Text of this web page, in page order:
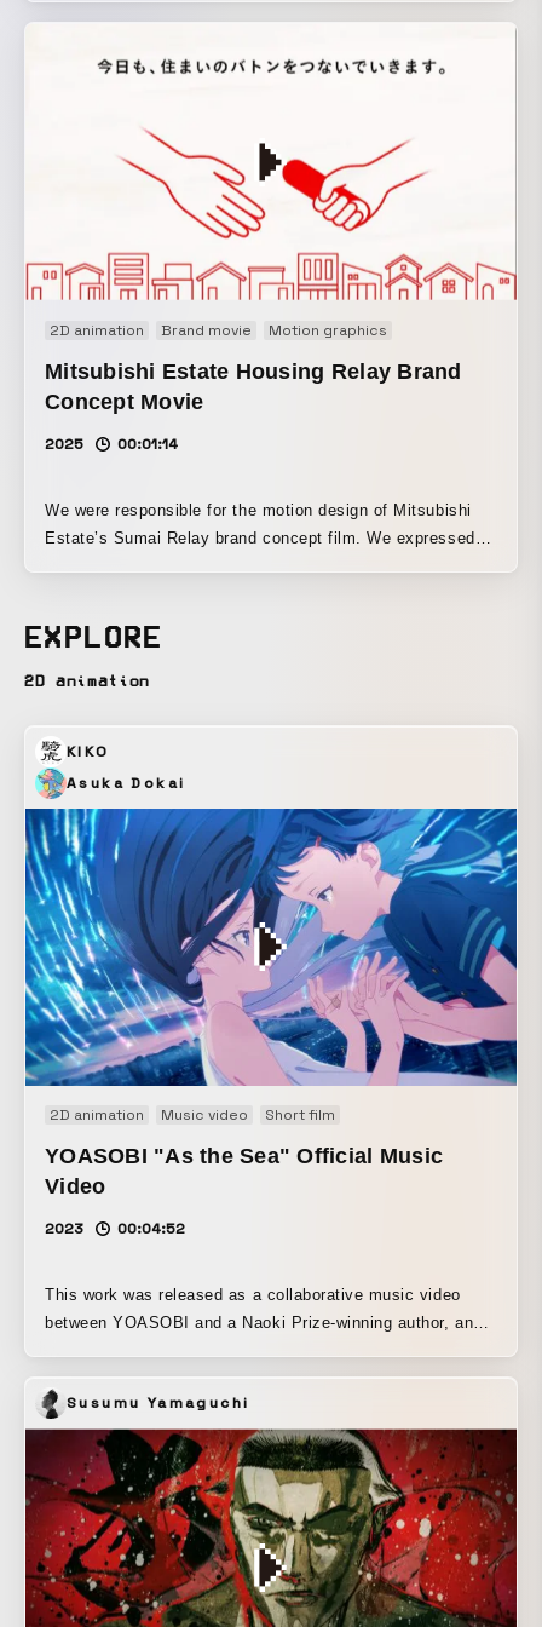
the tension in the first half and the Dhalsim sleep scene in
a new concept that combines fighting games and sleep.
2D animation Brand movie Motion graphics
Mitsubishi Estate Housing Relay Brand
Concept Movie
2025 00:01:14
We were responsible for the motion design of Mitsubishi
Estate’s Sumai Relay brand concept film. We expressed
we aimed to balance a refined impression with a friendly
one.
EXPLORE
2D animation
KIKO
Asuka Dokai
2D animation Music video Short film
YOASOBI "As the Sea" Official Music
Video
2023 00:04:52
This work was released as a collaborative music video
between YOASOBI and a Naoki Prize-winning author, and
Suirinsha), a novel by author Mizuki Tsujimura. Built
around YOASOBI’s brisk horn sound and lyrics based on a
sentimental novel, this film is an audiovisual work that
greatly expands upon the song. It was produced as a fully
remote, fully digital animation project, led by director
Asuka Toka, producer and assistant director Shiko. The
concept of the film is to express the beautiful night seen
by a teenage girl. The aim was to draw viewers into the
world of the story by delivering a film that consistently
Susumu Yamaguchi